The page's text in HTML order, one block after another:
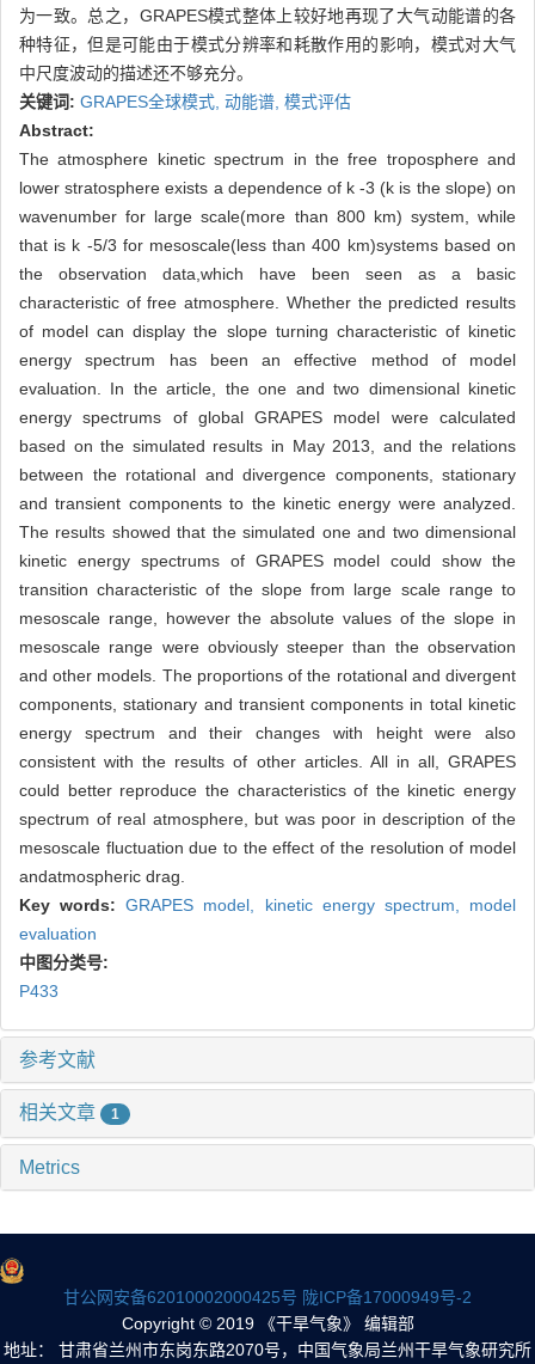
为一致。总之，GRAPES模式整体上较好地再现了大气动能谱的各
种特征，但是可能由于模式分辨率和耗散作用的影响，模式对大气
中尺度波动的描述还不够充分。
关键词: GRAPES全球模式, 动能谱, 模式评估
Abstract:
The atmosphere kinetic spectrum in the free troposphere and
lower stratosphere exists a dependence of k -3 (k is the slope) on
wavenumber for large scale(more than 800 km) system, while
that is k -5/3 for mesoscale(less than 400 km)systems based on
the observation data,which have been seen as a basic
characteristic of free atmosphere. Whether the predicted results
of model can display the slope turning characteristic of kinetic
energy spectrum has been an effective method of model
evaluation. In the article, the one and two dimensional kinetic
energy spectrums of global GRAPES model were calculated
based on the simulated results in May 2013, and the relations
between the rotational and divergence components, stationary
and transient components to the kinetic energy were analyzed.
The results showed that the simulated one and two dimensional
kinetic energy spectrums of GRAPES model could show the
transition characteristic of the slope from large scale range to
mesoscale range, however the absolute values of the slope in
mesoscale range were obviously steeper than the observation
and other models. The proportions of the rotational and divergent
components, stationary and transient components in total kinetic
energy spectrum and their changes with height were also
consistent with the results of other articles. All in all, GRAPES
could better reproduce the characteristics of the kinetic energy
spectrum of real atmosphere, but was poor in description of the
mesoscale fluctuation due to the effect of the resolution of model
andatmospheric drag.
Key words:GRAPES model, kinetic energy spectrum, model
evaluation
中图分类号:
P433
参考文献
相关文章 1
Metrics
甘公网安备62010002000425号 陇ICP备17000949号-2
Copyright © 2019 《干旱气象》 编辑部
地址： 甘肃省兰州市东岗东路2070号，中国气象局兰州干旱气象研究所